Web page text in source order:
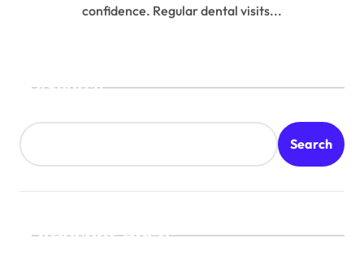
confidence. Regular dental visits...
Search
Search
Recent Posts